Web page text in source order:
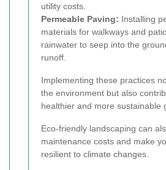
utility costs.
Permeable Paving: Installing
materials for walkways and
rainwater to seep into the
runoff.
Implementing these practices
the environment but also
healthier and more sustainable
Eco-friendly landscaping can
maintenance costs and make
resilient to climate changes.